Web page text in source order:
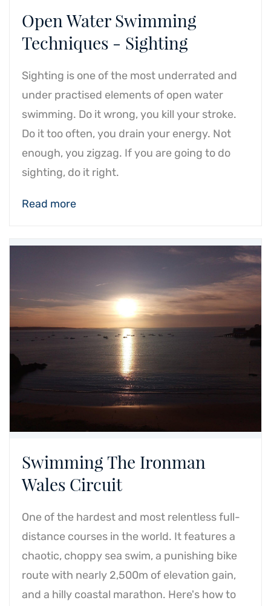
Open Water Swimming
Techniques - Sighting
Sighting is one of the most underrated and
under practised elements of open water
swimming. Do it wrong, you kill your stroke.
Do it too often, you drain your energy. Not
enough, you zigzag. If you are going to do
sighting, do it right.
Read more
Swimming The Ironman
Wales Circuit
One of the hardest and most relentless full-
distance courses in the world. It features a
chaotic, choppy sea swim, a punishing bike
route with nearly 2,500m of elevation gain,
and a hilly coastal marathon. Here's how to